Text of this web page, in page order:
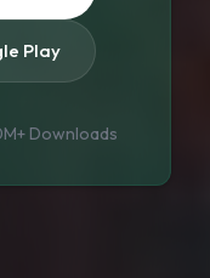
Play
Downloads